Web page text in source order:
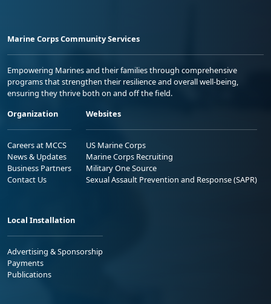
Marine Corps Community Services
Empowering Marines and their families through comprehensive
programs that strengthen their resilience and overall well-being,
ensuring they thrive both on and off the field.
Organization
Careers at MCCS
News & Updates
Business Partners
Contact Us
Websites
US Marine Corps
Marine Corps Recruiting
Military One Source
Sexual Assault Prevention and Response (SAPR)
Local Installation
Advertising & Sponsorship
Payments
Publications